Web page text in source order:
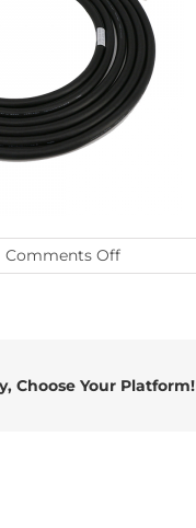
Comments Offon
bnc-
Choose Your Platform!